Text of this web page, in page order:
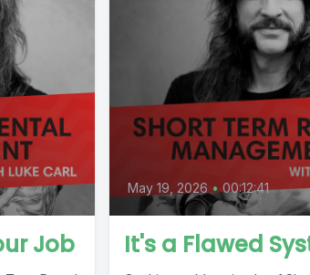
Job
May 19, 2026 • 00:12:41
It's a Flawed